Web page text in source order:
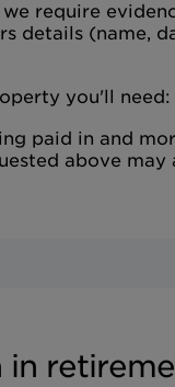
require
details (name,
you'll need:
paid in and
above may
in